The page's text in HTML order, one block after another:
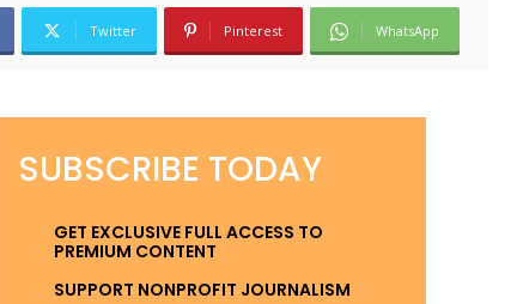
Twitter Pinterest WhatsApp
SUBSCRIBE TODAY
GET EXCLUSIVE FULL ACCESS TO
PREMIUM CONTENT
SUPPORT NONPROFIT JOURNALISM